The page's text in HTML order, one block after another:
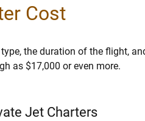
Cost
the duration of the flight,
as $17,000 or even more.
Jet Charters